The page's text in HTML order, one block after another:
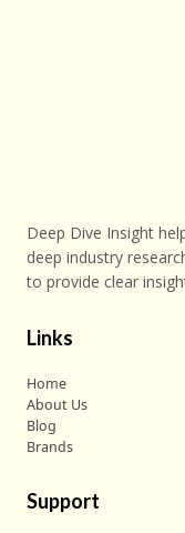
Deep Dive Insight
deep industry
to provide clear
Links
Home
About Us
Blog
Brands
Support